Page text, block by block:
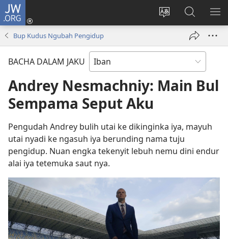
JW.ORG
Tukar
ba
web
Log
Masuk
window)
Giga
JW.ORG
Bup Kudus Ngubah Pengidup
BACHA DALAM JAKU
Andrey Nesmachniy: Main Bul
Sempama Seput Aku
Pengudah Andrey bulih utai ke dikinginka iya, mayuh
utai nyadi ke ngasuh iya berunding nama tuju
pengidup. Nuan engka tekenyit lebuh nemu dini endur
alai iya tetemuka saut nya.